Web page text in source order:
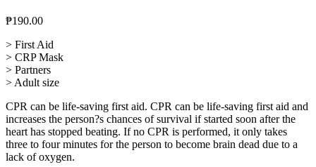
₱190.00
> First Aid
> CRP Mask
> Partners
> Adult size
CPR can be life-saving first aid. CPR can be life-saving first aid and
increases the person?s chances of survival if started soon after the
heart has stopped beating. If no CPR is performed, it only takes
three to four minutes for the person to become brain dead due to a
lack of oxygen.